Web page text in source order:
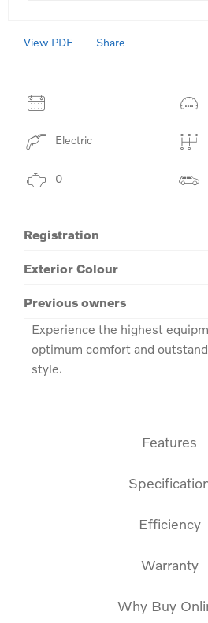
View PDF Share
Electric
0
Registration
Exterior Colour
Previous owners
Experience the highest
optimum comfort and
style.
Features
Efficiency
Warranty
Why Buy